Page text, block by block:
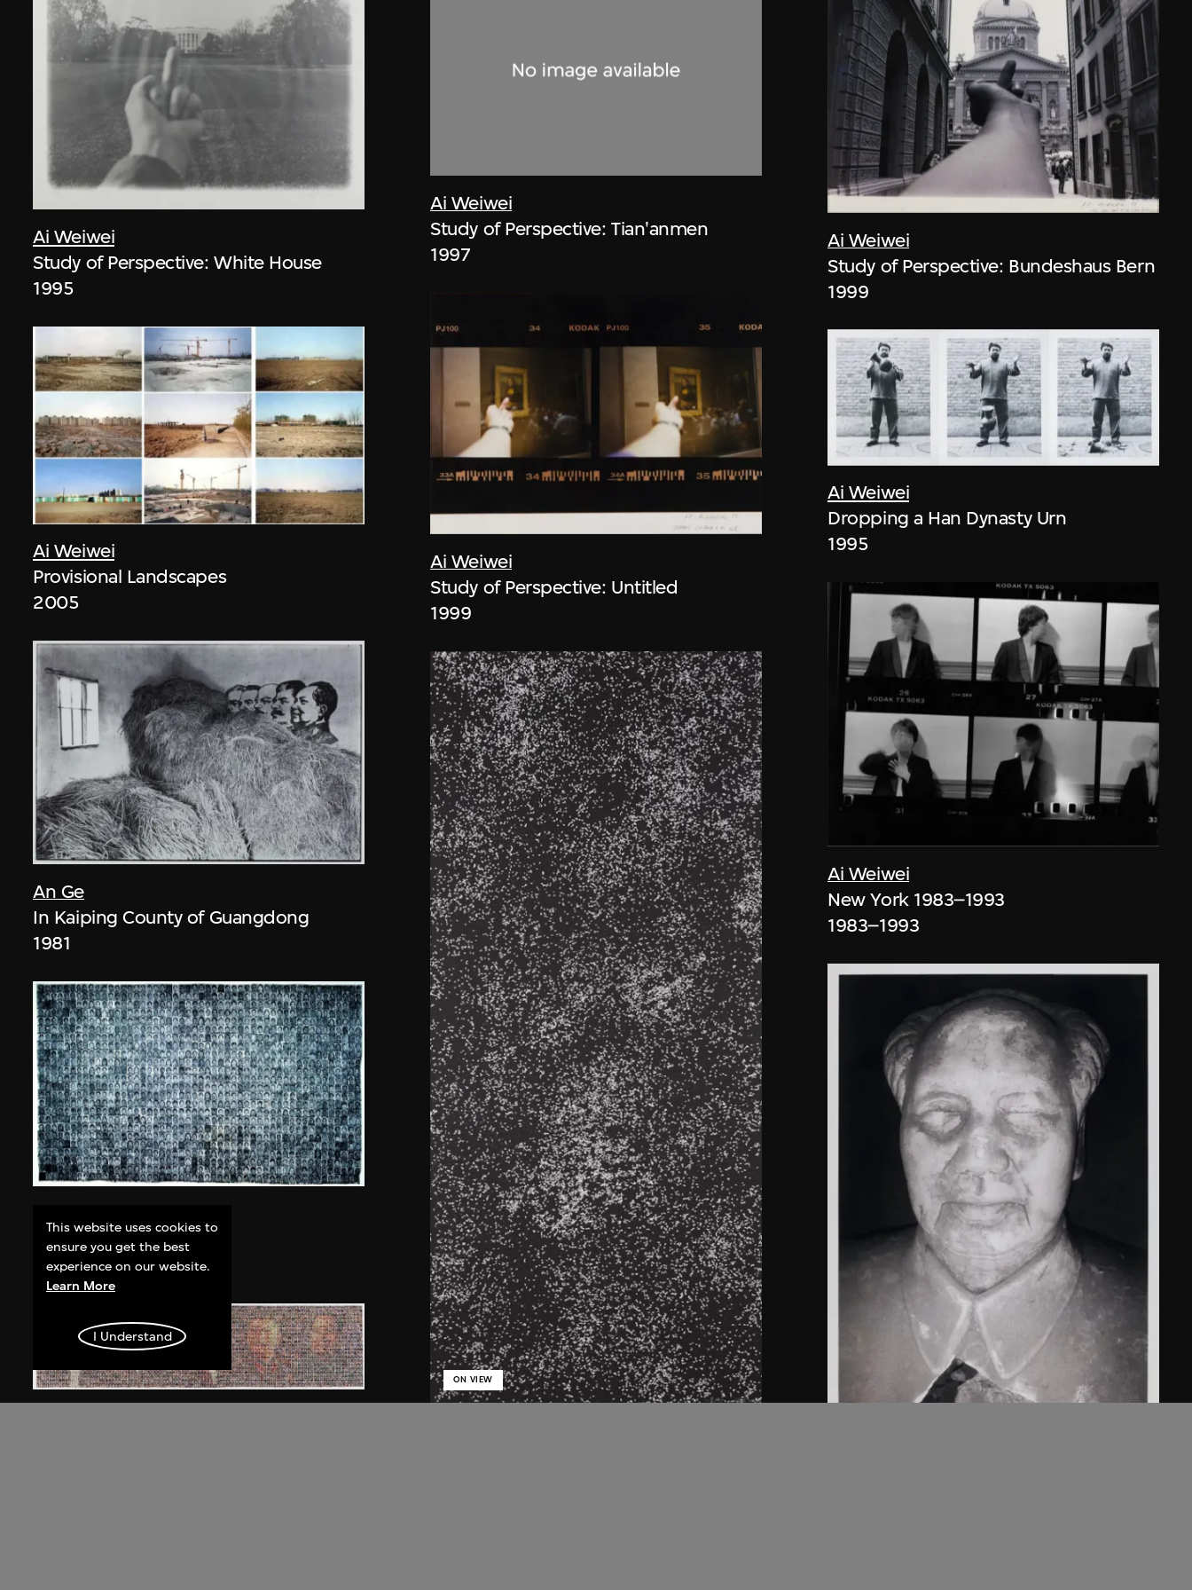
Ai Weiwei
Study of Perspective: White House
1995
Ai Weiwei
Provisional Landscapes
2005
An Ge
In Kaiping County of Guangdong
1981
People No. 1
2002
Ai Weiwei
Study of Perspective: Tian'anmen
1997
Ai Weiwei
Study of Perspective: Untitled
1999
ON VIEW
Ai Weiwei
Study of Perspective: Bundeshaus Bern
1999
Ai Weiwei
Dropping a Han Dynasty Urn
1995
Ai Weiwei
New York 1983–1993
1983–1993
This website uses cookies to
ensure you get the best
experience on our website.
Learn More
I Understand